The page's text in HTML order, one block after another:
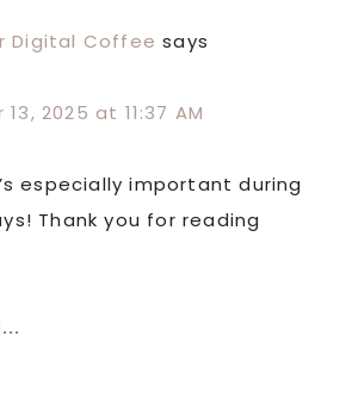
Digital Coffee says
2025 at 11:37 AM
especially important during
Thank you for reading